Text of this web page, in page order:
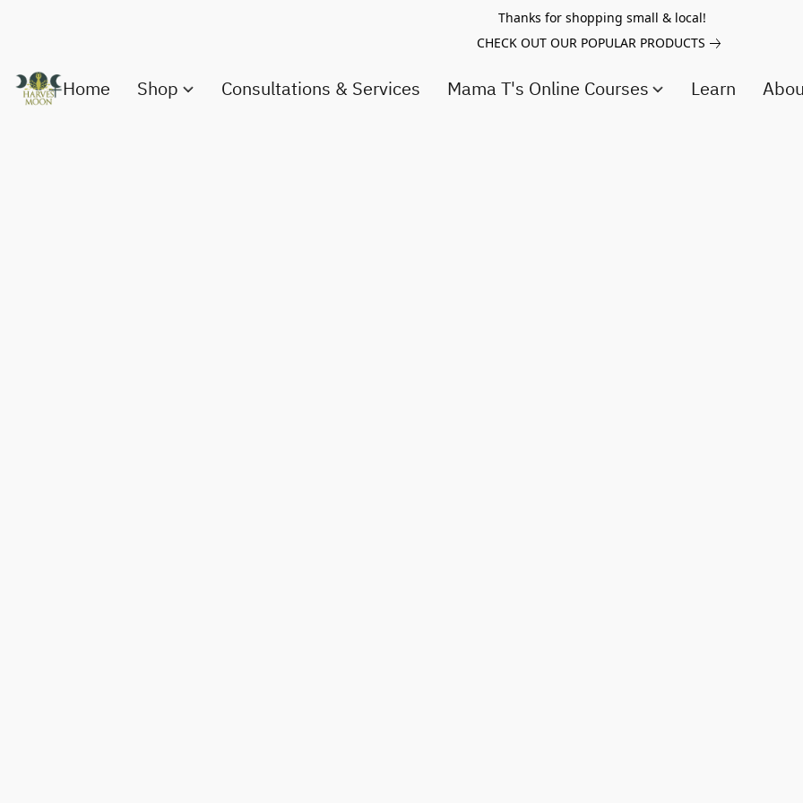
Thanks for shopping small & local!
CHECK OUT OUR POPULAR PRODUCTS
Home Shop Consultations & Services Mama T's Online Courses Learn